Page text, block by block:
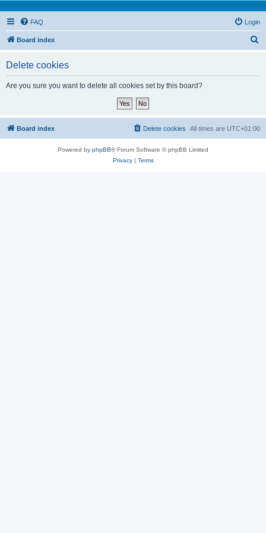
FAQ Login
Board index
Delete cookies
Are you sure you want to delete all cookies set by this board?
Board index All times are UTC+01:00
Delete cookies
Powered by phpBB® Forum Software © phpBB Limited
Privacy| Terms